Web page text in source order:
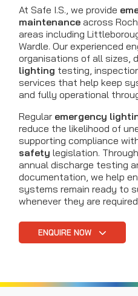
At Safe I.S., we provide
maintenance across
areas including
Wardle. Our experienced
organisations of all sizes,
lighting testing,
services that help keep
and fully operational
Regular emergency
reduce the likelihood of
supporting compliance
safety legislation.
annual discharge testing
documentation, we help
systems remain ready to
whenever they are
ENQUIRE NOW